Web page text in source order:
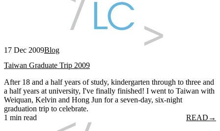
17 Dec 2009Blog
Taiwan Graduate Trip 2009
After 18 and a half years of study, kindergarten through to three and
a half years at university, I've finally finished! I went to Taiwan with
Weiquan, Kelvin and Hong Jun for a seven-day, six-night
graduation trip to celebrate.
1 min read
READ →